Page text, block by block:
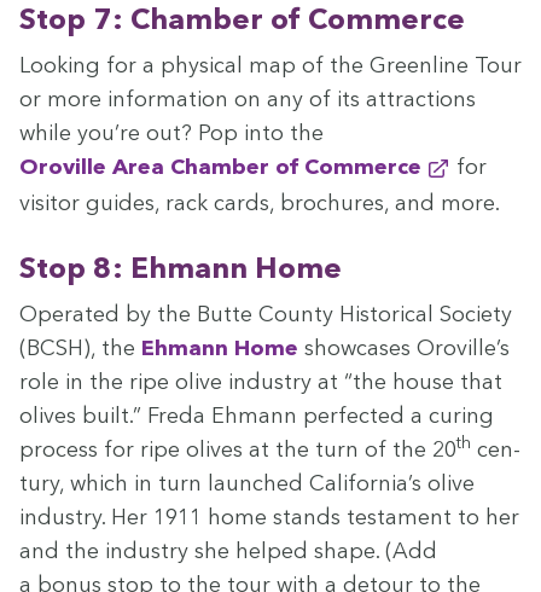
Stop 7: Cham­ber of Commerce
Look­ing for a phys­i­cal map of the Green­line Tour
or more infor­ma­tion on any of its attrac­tions
while you’re out? Pop into the
Oroville Area Cham­ber of Commerce
for
vis­i­tor guides, rack cards, brochures, and more.
Stop 8: Ehmann Home
Oper­at­ed by the Butte Coun­ty His­tor­i­cal Soci­ety
(BCSH), the Ehmann Home show­cas­es Oroville’s
role in the ripe olive indus­try at “the house that
olives built.” Fre­da Ehmann per­fect­ed a cur­ing
process for ripe olives at the turn of the 20th cen­
tu­ry, which in turn launched California’s olive
indus­try. Her 1911 home stands tes­ta­ment to her
and the indus­try she helped shape. (Add
a bonus stop to the tour with a detour to the